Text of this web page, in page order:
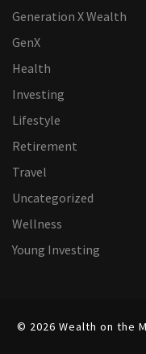
Generation X Wealth
GenX
Health
Investing
Lifestyle
Retirement
Travel
Uncategorized
Wellness
Young Investing
© 2026 Wealth on the